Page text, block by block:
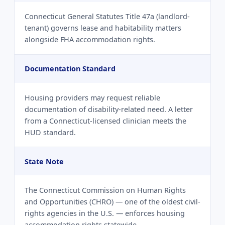
Connecticut General Statutes Title 47a (landlord-
tenant) governs lease and habitability matters
alongside FHA accommodation rights.
Documentation Standard
Housing providers may request reliable
documentation of disability-related need. A letter
from a Connecticut-licensed clinician meets the
HUD standard.
State Note
The Connecticut Commission on Human Rights
and Opportunities (CHRO) — one of the oldest civil-
rights agencies in the U.S. — enforces housing